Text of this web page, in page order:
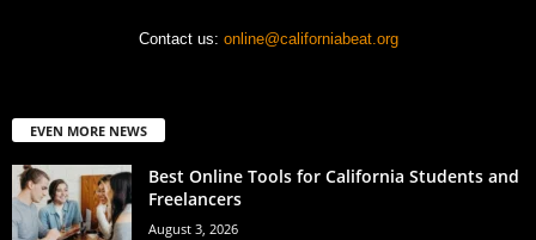
Contact us: online@californiabeat.org
EVEN MORE NEWS
Best Online Tools for California Students and
Freelancers
August 3, 2026